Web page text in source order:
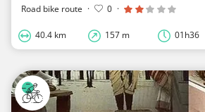
Road bike route · 0 ·
40.4 km 157 m 01h36